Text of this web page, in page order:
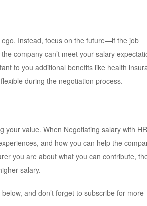
Instead, focus on the future—if the job
company can’t meet your salary
to you additional benefits like health
during the negotiation process.
your value. When Negotiating salary with
and how you can help the
you are about what you can contribute,
salary.
and don’t forget to subscribe for more